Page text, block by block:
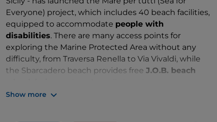
Everyone) project, which includes 40 beach facilities,
equipped to accommodate people with
disabilities. There are many access points for
exploring the Marine Protected Area without any
difficulty, from Traversa Renella to Via Vivaldi, while
the Sbarcadero beach provides free J.O.B. beach
Show more